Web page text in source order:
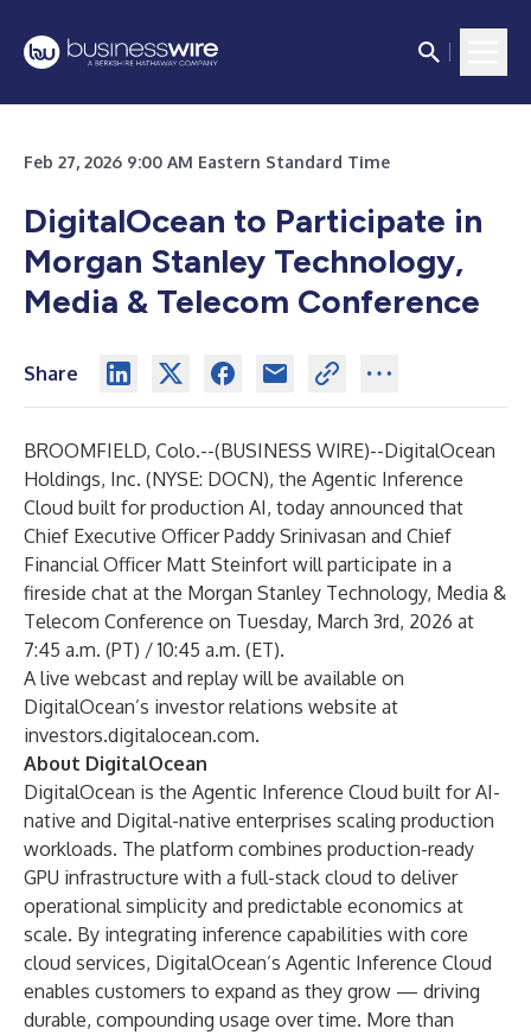
Feb 27, 2026 9:00 AM Eastern Standard Time
DigitalOcean to Participate in
Morgan Stanley Technology,
Media & Telecom Conference
Share
BROOMFIELD, Colo.--(BUSINESS WIRE)--DigitalOcean
Holdings, Inc. (NYSE: DOCN), the Agentic Inference
Cloud built for production AI, today announced that
Chief Executive Officer Paddy Srinivasan and Chief
Financial Officer Matt Steinfort will participate in a
fireside chat at the Morgan Stanley Technology, Media &
Telecom Conference on Tuesday, March 3rd, 2026 at
7:45 a.m. (PT) / 10:45 a.m. (ET).
A live webcast and replay will be available on
DigitalOcean’s investor relations website at
investors.digitalocean.com.
About DigitalOcean
DigitalOcean is the Agentic Inference Cloud built for AI-
native and Digital-native enterprises scaling production
workloads. The platform combines production-ready
GPU infrastructure with a full-stack cloud to deliver
operational simplicity and predictable economics at
scale. By integrating inference capabilities with core
cloud services, DigitalOcean’s Agentic Inference Cloud
enables customers to expand as they grow — driving
durable, compounding usage over time. More than